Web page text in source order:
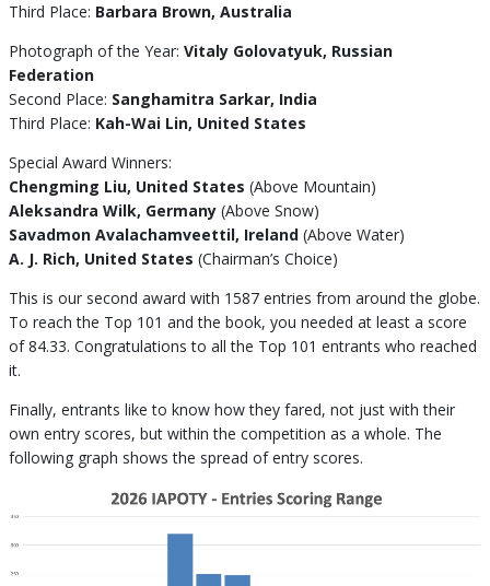
Third Place: Barbara Brown, Australia
Photograph of the Year: Vitaly Golovatyuk, Russian
Federation
Second Place: Sanghamitra Sarkar, India
Third Place: Kah-Wai Lin, United States
Special Award Winners:
Chengming Liu, United States (Above Mountain)
Aleksandra Wilk, Germany(Above Snow)
Savadmon Avalachamveettil, Ireland (Above Water)
A. J. Rich, United States (Chairman’s Choice)
This is our second award with 1587 entries from around the globe.
To reach the Top 101 and the book, you needed at least a score
of 84.33. Congratulations to all the Top 101 entrants who reached
it.
Finally, entrants like to know how they fared, not just with their
own entry scores, but within the competition as a whole. The
following graph shows the spread of entry scores.